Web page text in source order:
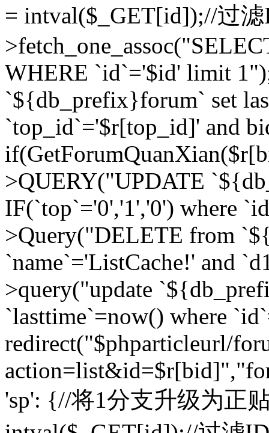
= intval($_GET[id]);//过
WHERE `id`='$id' limit
`${db_prefix}forum` set
`top_id`='$r[top_id]' and
>QUERY("UPDATE
IF(`top`='0','1','0') where
>Query("DELETE from
`name`='ListCache!' and
>query("update
`lasttime`=now() where
redirect("$phparticleurl/
'sp': {//将1分支升级为正